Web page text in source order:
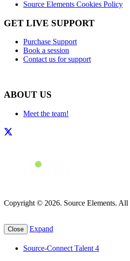
Source Elements Cookies Policy
GET LIVE SUPPORT
Purchase Support
Book a session
Contact us for support
ABOUT US
Meet the team!
Copyright © 2026. Source Elements. All
Close Expand
Source-Connect Talent 4